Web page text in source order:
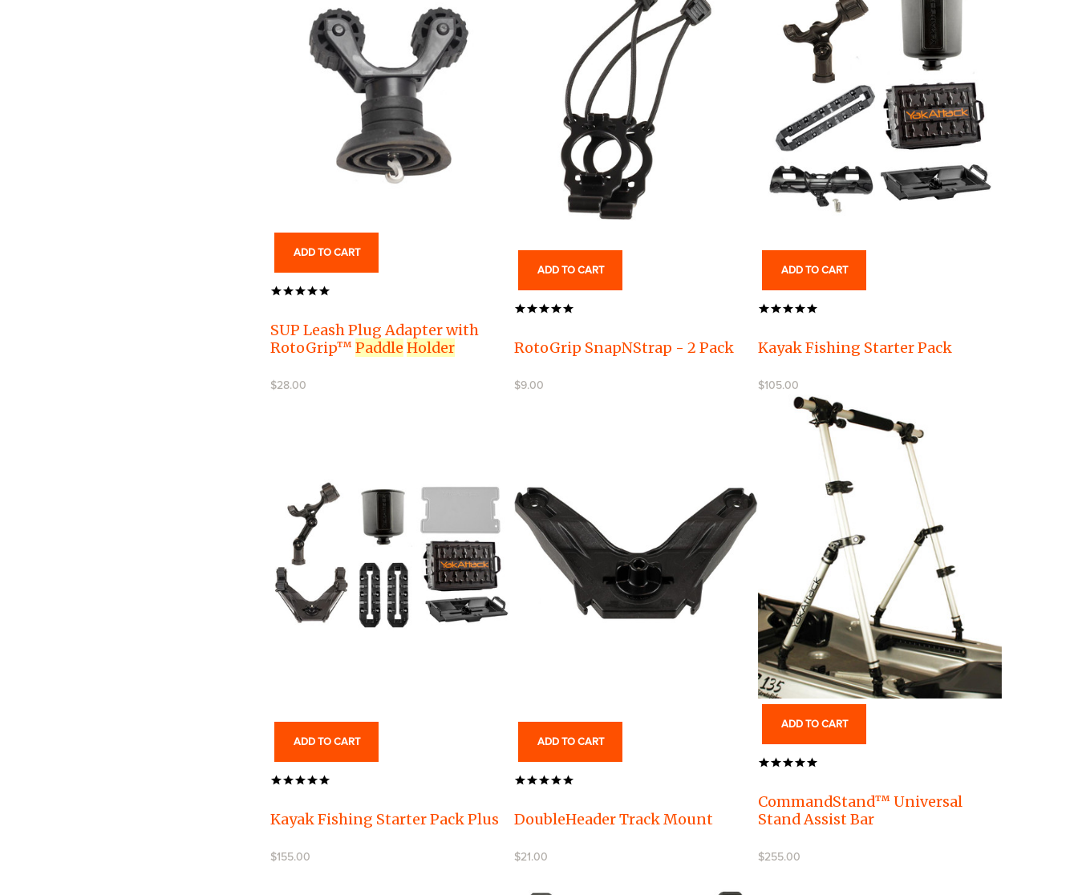
ADD TO CART
SUP Leash Plug Adapter with
RotoGrip™Paddle Holder
$28.00
ADD TO CART
RotoGrip SnapNStrap - 2 Pack
$9.00
ADD TO CART
Kayak Fishing Starter Pack
$105.00
ADD TO CART
Kayak Fishing Starter Pack Plus
$155.00
ADD TO CART
DoubleHeader Track Mount
$21.00
ADD TO CART
CommandStand™ Universal
Stand Assist Bar
$255.00